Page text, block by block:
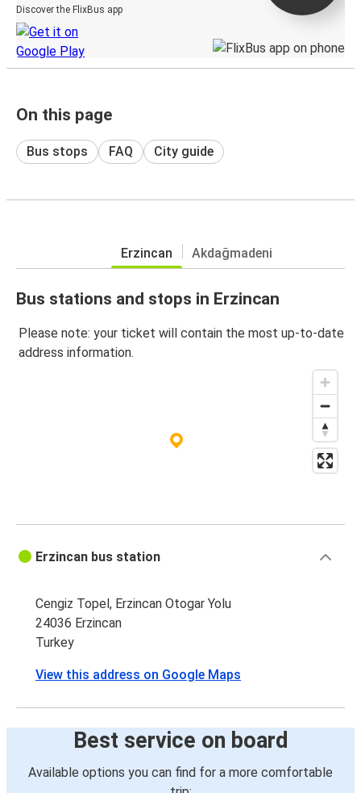
Discover the FlixBus app
On this page
Bus stops FAQ City guide
Erzincan Akdağmadeni
Bus stations and stops in Erzincan
Please note: your ticket will contain the most up-to-date
address information.
Erzincan bus station
Cengiz Topel, Erzincan Otogar Yolu
24036 Erzincan
Turkey
View this address on Google Maps
Best service on board
Available options you can find for a more comfortable